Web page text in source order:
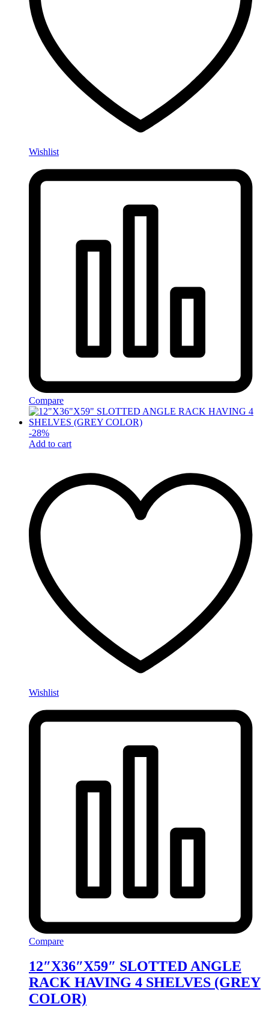
Wishlist
Compare
-28%
Add to cart
Wishlist
Compare
12″X36″X59″ SLOTTED ANGLE
RACK HAVING 4 SHELVES (GREY
COLOR)